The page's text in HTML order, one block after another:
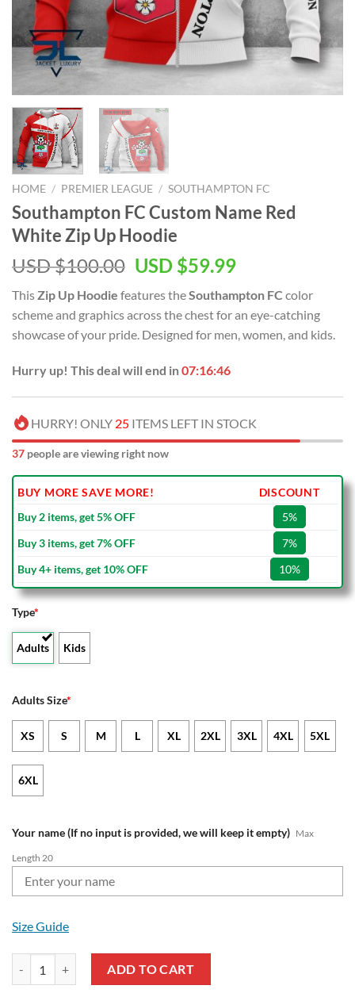
HOME / PREMIER LEAGUE / SOUTHAMPTON FC
Southampton FC Custom Name Red
White Zip Up Hoodie
USD $100.00 Original
was:
USD
$100.00.
USD $59.99Current
is:
USD
$59.99.
This Zip Up Hoodie features theSouthampton FC color
scheme and graphics across the chest for an eye-catching
showcase of your pride. Designed for men, women, and kids.
Hurry up! This deal will end in07:16:45
HURRY! ONLY 25 ITEMS LEFT IN STOCK
37 people are viewing right now
BUY MORE SAVE MORE!
DISCOUNT
Buy 2 items, get 5% OFF
5%
Buy 3 items, get 7% OFF
7%
Buy 4+ items, get 10% OFF
10%
Type*
Adults Kids
Adults Size*
XS S M L XL 2XL 3XL 4XL 5XL
6XL
Your name (If no input is provided, we will keep it empty) Max
Length 20
Size Guide
ADD TO CART